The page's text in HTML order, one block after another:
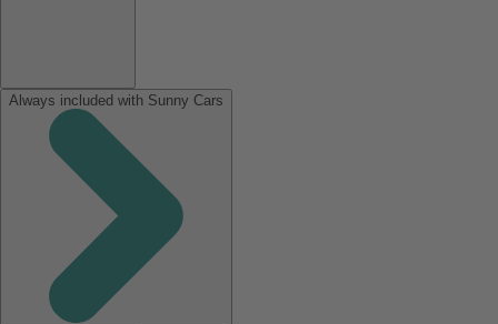
Always included with Sunny Cars